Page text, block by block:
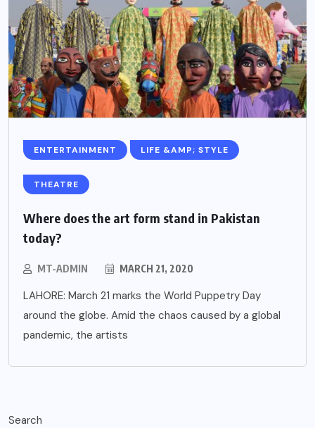
ENTERTAINMENT LIFE &AMP; STYLE
THEATRE
Where does the art form stand in Pakistan
today?
MT-ADMIN MARCH 21, 2020
LAHORE: March 21 marks the World Puppetry Day
around the globe. Amid the chaos caused by a global
pandemic, the artists
Search